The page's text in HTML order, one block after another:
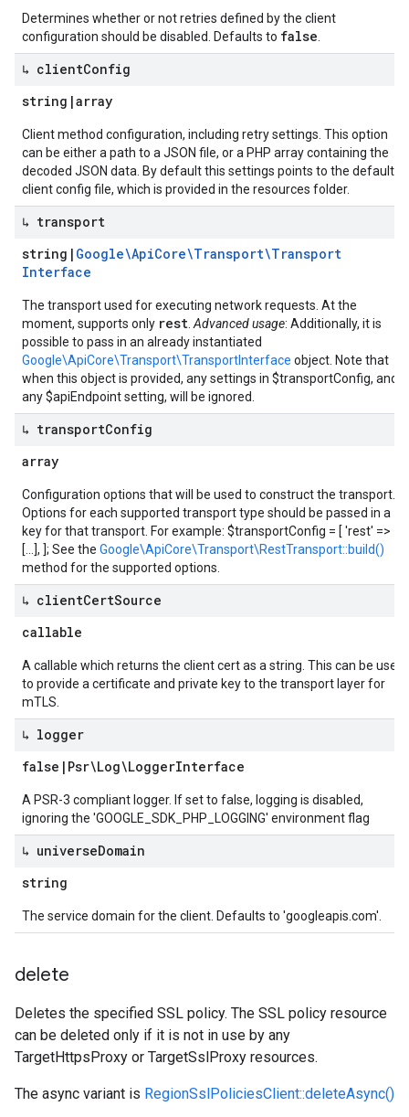
Determines whether or not retries defined by the client
configuration should be disabled. Defaults to false
↳ clientConfig
string |array
Client method configuration, including retry settings. This option
can be either a path to a JSON file, or a PHP array containing the
decoded JSON data. By default this settings points to the default
client config file, which is provided in the resources folder.
↳ transport
string | Google\ApiCore\Transport\Transport
Interface
The transport used for executing network requests. At the
moment, supports only rest Advanced usage: Additionally, it is
possible to pass in an already instantiated
Google\ApiCore\Transport\TransportInterface object. Note that
when this object is provided, any settings in $transportConfig, and
any $apiEndpoint setting, will be ignored.
↳ transportConfig
array
Configuration options that will be used to construct the transport.
Options for each supported transport type should be passed in a
key for that transport. For example: $transportConfig = [ 'rest' =>
[...], ]; See the Google\ApiCore\Transport\RestTransport::build()
method for the supported options.
↳ clientCertSource
callable
A callable which returns the client cert as a string. This can be used
to provide a certificate and private key to the transport layer for
mTLS.
↳ logger
false | Psr\Log\LoggerInterface
A PSR-3 compliant logger. If set to false, logging is disabled,
ignoring the 'GOOGLE_SDK_PHP_LOGGING' environment flag
↳ universeDomain
string
The service domain for the client. Defaults to 'googleapis.com'.
delete
Deletes the specified SSL policy. The SSL policy resource
can be deleted only if it is not in use by any
TargetHttpsProxy or TargetSslProxy resources.
The async variant is RegionSslPoliciesClient::deleteAsync()